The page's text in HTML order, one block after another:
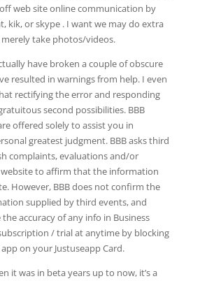
web site online communication by
kik, or skype . I want we may do extra
take photos/videos.
have broken a couple of obscure
resulted in warnings from help. I even
rectifying the error and responding
second possibilities. BBB
offered solely to assist you in
greatest judgment. BBB asks third
complaints, evaluations and/or
to affirm that the information
However, BBB does not confirm the
supplied by third events, and
the accuracy of any info in Business
/ trial at anytime by blocking
on your Justuseapp Card.
it was in beta years up to now, it’s a